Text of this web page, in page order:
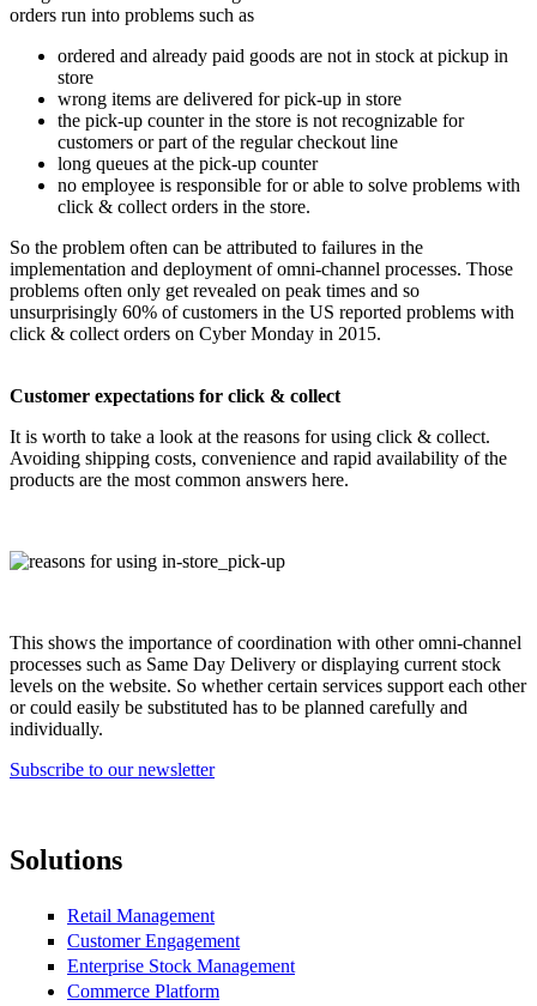
orders run into problems such as
ordered and already paid goods are not in stock at pickup in
store
wrong items are delivered for pick-up in store
the pick-up counter in the store is not recognizable for
customers or part of the regular checkout line
long queues at the pick-up counter
no employee is responsible for or able to solve problems with
click & collect orders in the store.
So the problem often can be attributed to failures in the
implementation and deployment of omni-channel processes. Those
problems often only get revealed on peak times and so
unsurprisingly 60% of customers in the US reported problems with
click & collect orders on Cyber ​​Monday in 2015.
Customer expectations for click & collect
It is worth to take a look at the reasons for using click & collect.
Avoiding shipping costs, convenience and rapid availability of the
products are the most common answers here.
This shows the importance of coordination with other omni-channel
processes such as Same Day Delivery or displaying current stock
levels on the website. So whether certain services support each other
or could easily be substituted has to be planned carefully and
individually.
Subscribe to our newsletter
Solutions
Retail Management
Customer Engagement
Enterprise Stock Management
Commerce Platform